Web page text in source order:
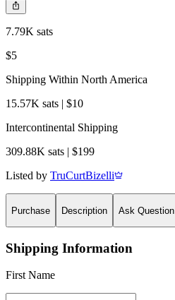
7.79K sats
$5
Shipping Within North America
15.57K sats | $10
Intercontinental Shipping
309.88K sats | $199
Listed by TruCurtBizelli
Purchase Description Ask Question
Shipping Information
First Name